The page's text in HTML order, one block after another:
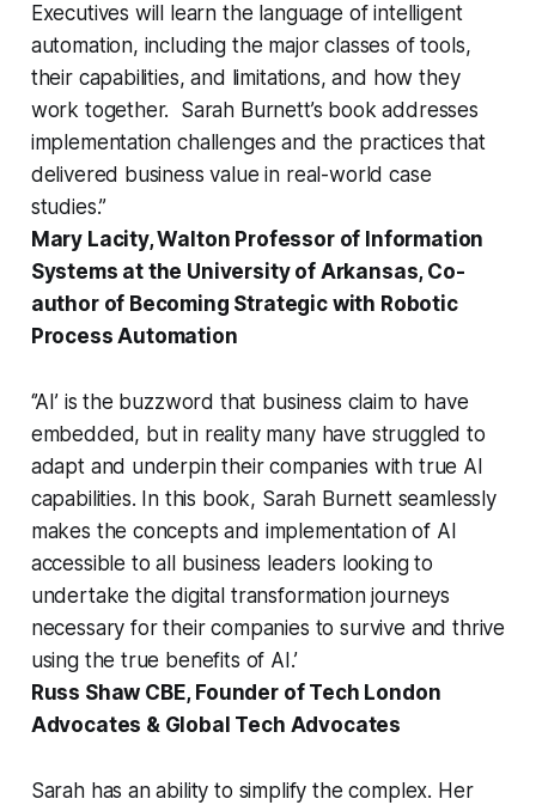
Executives will learn the language of intelligent
automation, including the major classes of tools,
their capabilities, and limitations, and how they
work together. Sarah Burnett’s book addresses
implementation challenges and the practices that
delivered business value in real-world case
studies.”
Mary Lacity, Walton Professor of Information
Systems at the University of Arkansas, Co-
author of Becoming Strategic with Robotic
Process Automation
‘’AI’ is the buzzword that business claim to have
embedded, but in reality many have struggled to
adapt and underpin their companies with true AI
capabilities. In this book, Sarah Burnett seamlessly
makes the concepts and implementation of AI
accessible to all business leaders looking to
undertake the digital transformation journeys
necessary for their companies to survive and thrive
using the true benefits of AI.’
Russ Shaw CBE, Founder of Tech London
Advocates & Global Tech Advocates
Sarah has an ability to simplify the complex. Her